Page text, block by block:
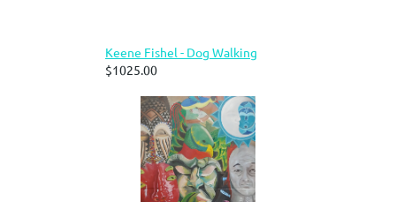
Keene Fishel - Dog Walking
$1025.00